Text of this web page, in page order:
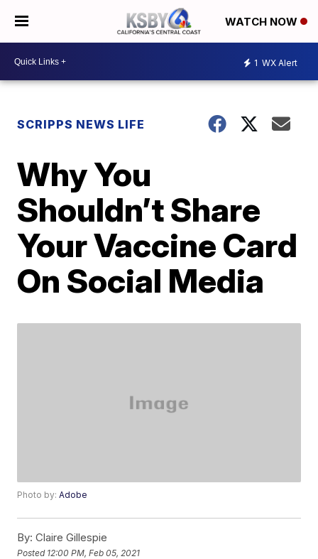
WATCH NOW
1 WX Alert
SCRIPPS NEWS LIFE
Why You
Shouldn’t Share
Your Vaccine Card
On Social Media
Photo by:Adobe
By: Claire Gillespie
Posted 12:00 PM, Feb 05, 2021